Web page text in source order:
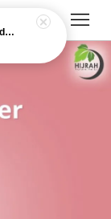
THARA - Travel Medicine Kit (Handy Care)